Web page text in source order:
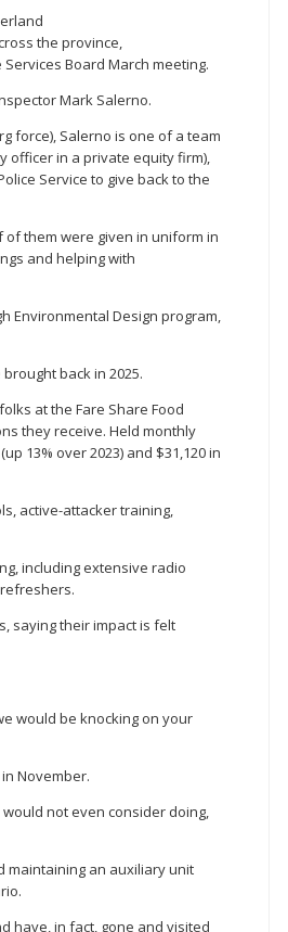
the province,
Board March meeting.
Mark Salerno.
force), Salerno is one of a team
officer in a private equity firm),
Service to give back to the
of them were given in uniform in
and helping with
Environmental Design program,
back in 2025.
at the Fare Share Food
they receive. Held monthly
13% over 2023) and $31,120 in
active-attacker training,
including extensive radio
saying their impact is felt
would be knocking on your
November.
not even consider doing,
maintaining an auxiliary unit
have, in fact, gone and visited